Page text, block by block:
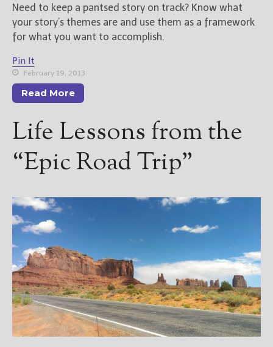
@JamiGold on Twitter
Friend Me on Facebook
Friend Me on Goodreads
Get Jami’s Posts by RSS
(Get Posts by Email with form
below)
Select "New Releases and
Jami's book releases and
promotions.
Select "New Blog Posts" to
get Jami's blog posts for
writers by email.
Need to keep a pantsed story on track? Know what
your story’s themes are and use them as a framework
for what you want to accomplish.
Pin It
February 19, 2013
Read More
Life Lessons from the
“Epic Road Trip”